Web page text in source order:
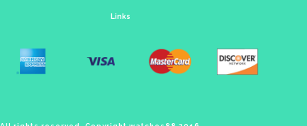
Links